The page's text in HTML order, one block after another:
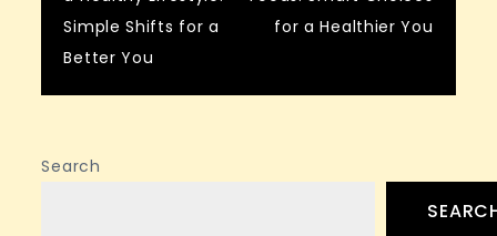
navigation
Simple Shifts for a
Better You
for a Healthier You
Search